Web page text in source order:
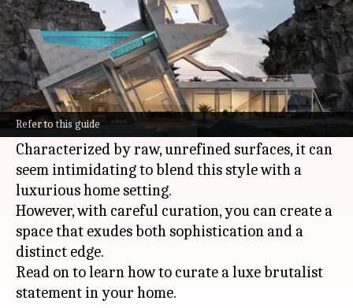
Refer to this guide
By Anujj Trehaan Oct 30, 2024 01:56 pm
What's the story
Brutalism, a mid-20th century architectural
movement, is making a strong comeback in the
world of interior design.
Characterized by raw, unrefined surfaces, it can
seem intimidating to blend this style with a
luxurious home setting.
However, with careful curation, you can create a
space that exudes both sophistication and a
distinct edge.
Read on to learn how to curate a luxe brutalist